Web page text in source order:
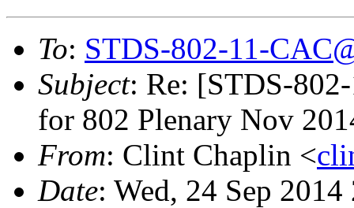
To: STDS-802-11-
Subject: Re: [STDS-
for 802 Plenary Nov
From: Clint Chaplin <
Date: Wed, 24 Sep